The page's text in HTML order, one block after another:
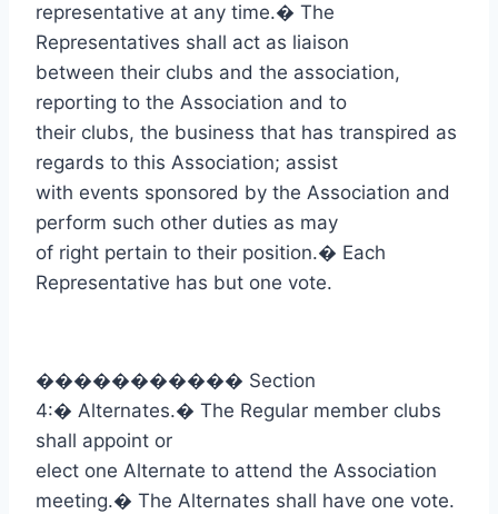
representative at any time.� The
Representatives shall act as liaison
between their clubs and the association,
reporting to the Association and to
their clubs, the business that has transpired as
regards to this Association; assist
with events sponsored by the Association and
perform such other duties as may
of right pertain to their position.� Each
Representative has but one vote.
����������� Section
4:� Alternates.� The Regular member clubs
shall appoint or
elect one Alternate to attend the Association
meeting.� The Alternates shall have one vote.